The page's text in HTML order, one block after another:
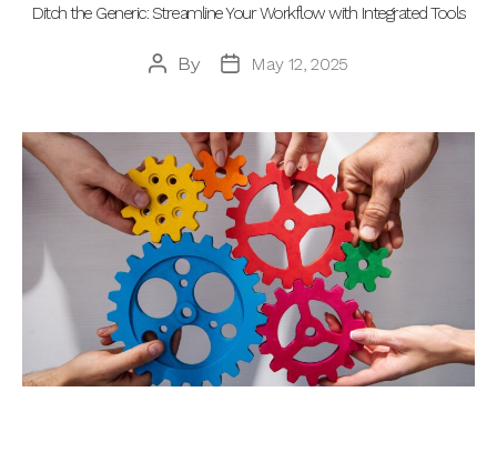
Ditch the Generic: Streamline Your Workflow with Integrated Tools
Post
By
PostMay 12, 2025